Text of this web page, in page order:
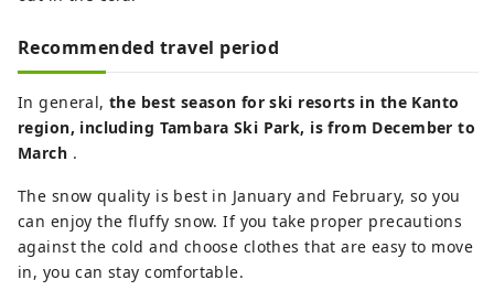
Recommended travel period
In general,the best season for ski resorts in the Kanto
region, including Tambara Ski Park, is from December to
March .
The snow quality is best in January and February, so you
can enjoy the fluffy snow. If you take proper precautions
against the cold and choose clothes that are easy to move
in, you can stay comfortable.